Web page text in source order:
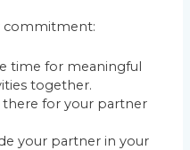
commitment:
time for meaningful
together.
there for your partner
your partner in your